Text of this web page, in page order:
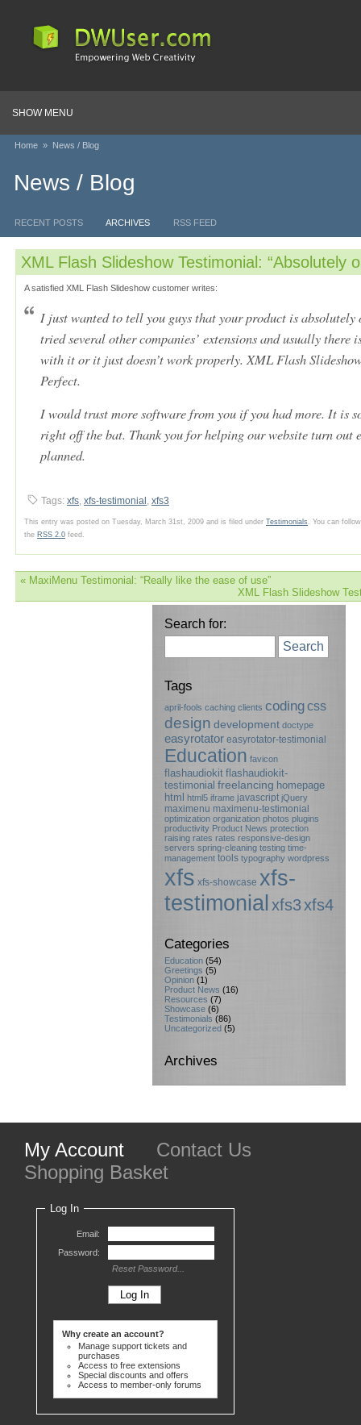
SHOW MENU
Home » News / Blog
News / Blog
RECENT POSTS ARCHIVES RSS FEED
XML Flash Slideshow Testimonial: “Absolutely
A satisfied XML Flash Slideshow customer writes:
I just wanted to tell you guys that your product is absolutely
tried several other companies’ extensions and usually there
with it or it just doesn’t work properly. XML Flash
Perfect.
I would trust more software from you if you had more. It is
right off the bat. Thank you for helping our website turn out
planned.
Tags: xfs, xfs-testimonial , xfs3
This entry was posted on Tuesday, March 31st, 2009 and is filed under Testimonials . You can
the RSS 2.0 feed.
« MaxiMenu Testimonial: “Really like the ease of use”
XML Flash Slideshow
Search for:
Search
Tags
april-fools caching clients codingcss
design development doctype
easyrotator easyrotator-testimonial
Education favicon
flashaudiokit flashaudiokit-
testimonial freelancing homepage
html html5 iframe javascript jQuery
maximenu maximenu-testimonial
optimization organization photos plugins
productivity Product News protection
raising rates rates responsive-design
servers spring-cleaning testing time-
management tools typography wordpress
xfs xfs-showcase xfs-
testimonial xfs3xfs4
Categories
Education (54)
Greetings (5)
Opinion (1)
Product News (16)
Resources (7)
Showcase (6)
Testimonials (86)
Uncategorized (5)
Archives
My Account
Contact Us
Shopping Basket
Log In
Email:
Password:
Reset Password...
Why create an account?
Manage support tickets and
purchases
Access to free extensions
Special discounts and offers
Access to member-only forums